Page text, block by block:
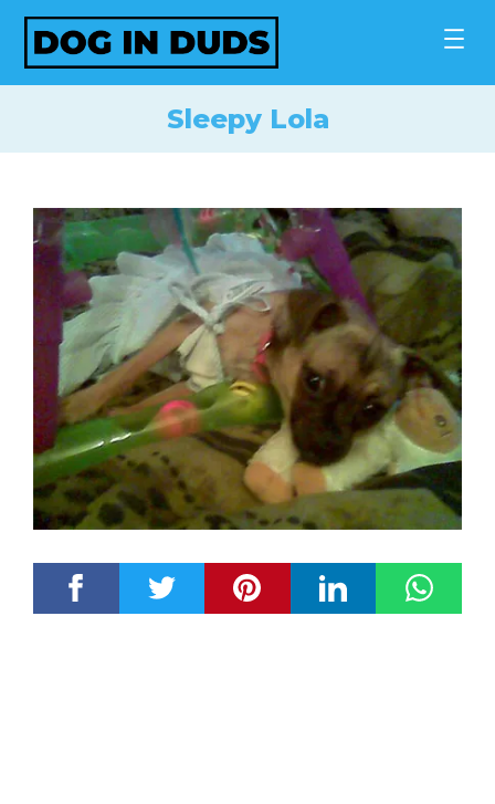
Skip
content
Sleepy Lola